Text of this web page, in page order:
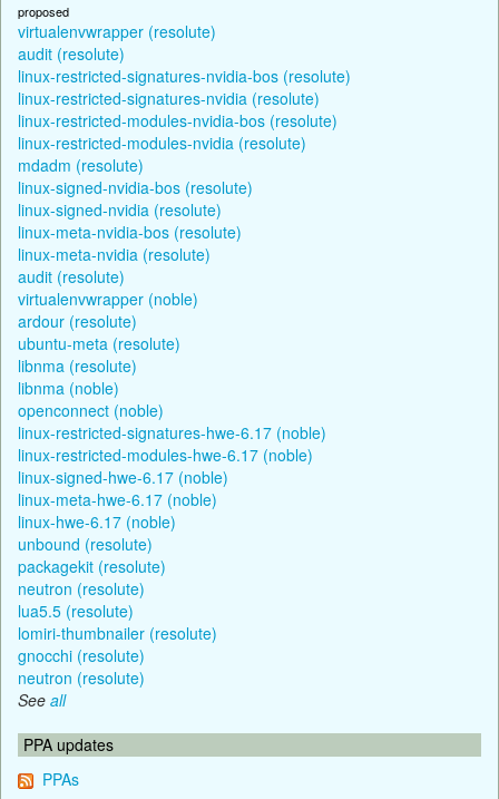
proposed
virtualenvwrapper (resolute)
audit (resolute)
linux-restricted-signatures-nvidia-bos (resolute)
linux-restricted-signatures-nvidia (resolute)
linux-restricted-modules-nvidia-bos (resolute)
linux-restricted-modules-nvidia (resolute)
mdadm (resolute)
linux-signed-nvidia-bos (resolute)
linux-signed-nvidia (resolute)
linux-meta-nvidia-bos (resolute)
linux-meta-nvidia (resolute)
audit (resolute)
virtualenvwrapper (noble)
ardour (resolute)
ubuntu-meta (resolute)
libnma (resolute)
libnma (noble)
openconnect (noble)
linux-restricted-signatures-hwe-6.17 (noble)
linux-restricted-modules-hwe-6.17 (noble)
linux-signed-hwe-6.17 (noble)
linux-meta-hwe-6.17 (noble)
linux-hwe-6.17 (noble)
unbound (resolute)
packagekit (resolute)
neutron (resolute)
lua5.5 (resolute)
lomiri-thumbnailer (resolute)
gnocchi (resolute)
neutron (resolute)
See all
PPA updates
PPAs